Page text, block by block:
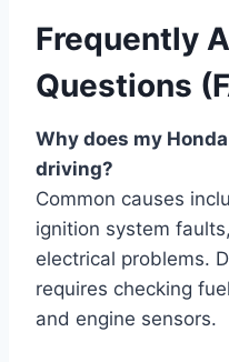
Frequently
Questions
Why does my
driving?
Common causes
ignition system
electrical problems.
requires checking
and engine sensors.